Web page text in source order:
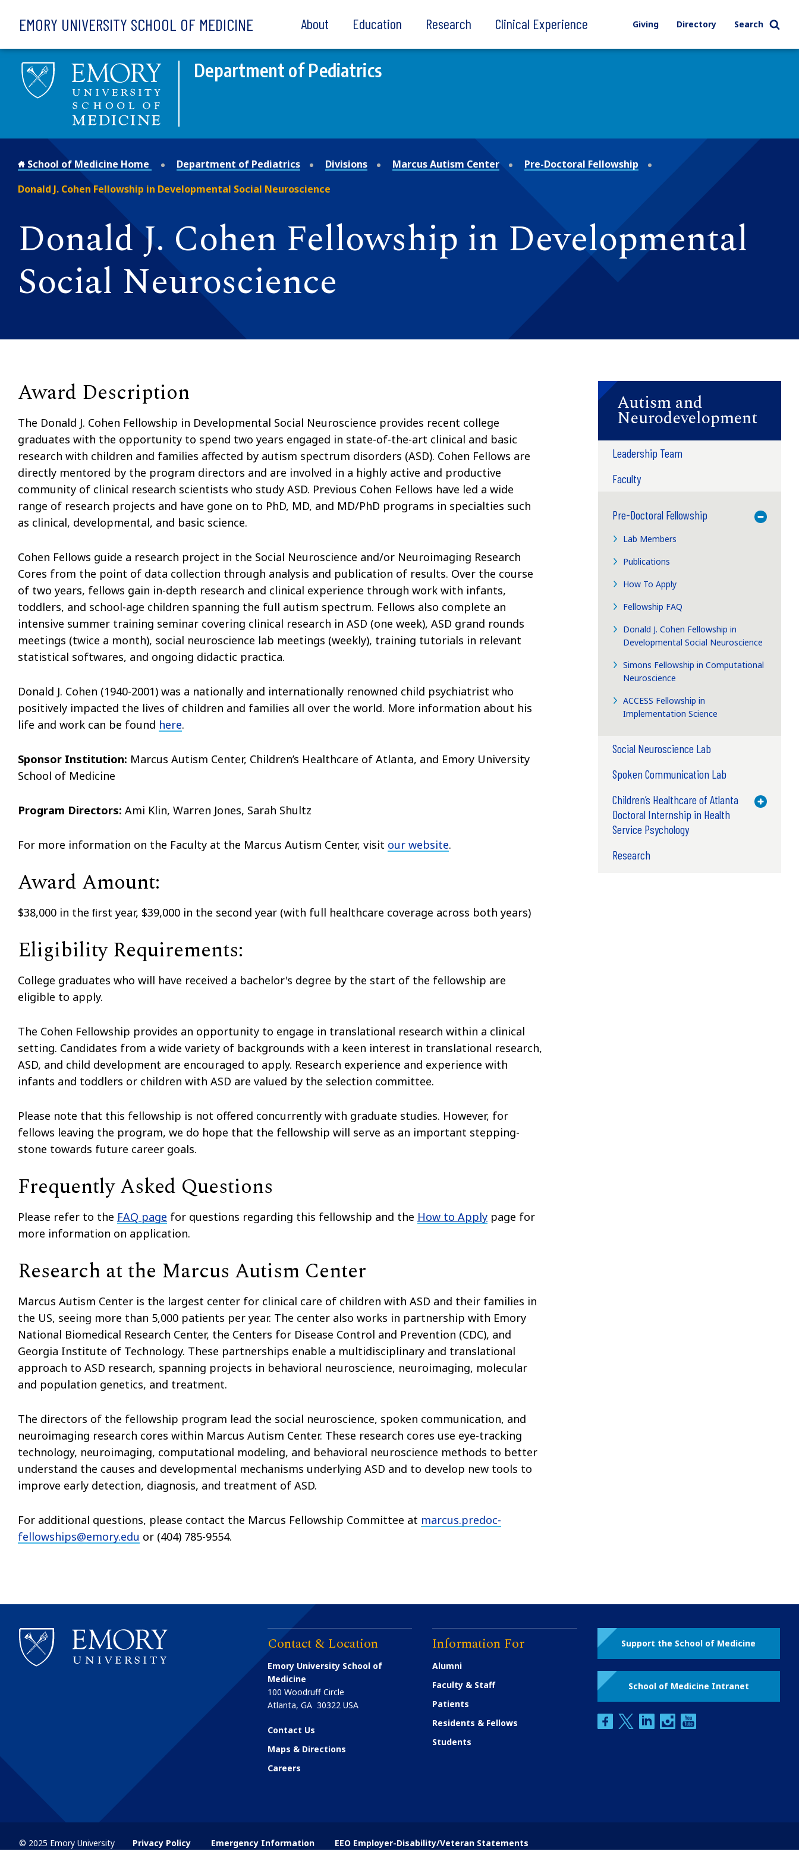
EMORY UNIVERSITY SCHOOL OF MEDICINE About Education Research Clinical Experience Giving Directory Search
Department of Pediatrics
School of Medicine Home Department of Pediatrics Divisions Marcus Autism Center
Pre-Doctoral Fellowship
Donald J. Cohen Fellowship in Developmental Social Neuroscience
Donald J. Cohen Fellowship in Developmental
Social Neuroscience
Award Description
The Donald J. Cohen Fellowship in Developmental Social Neuroscience provides recent college
graduates with the opportunity to spend two years engaged in state-of-the-art clinical and basic
research with children and families affected by autism spectrum disorders (ASD). Cohen Fellows are
directly mentored by the program directors and are involved in a highly active and productive
community of clinical research scientists who study ASD. Previous Cohen Fellows have led a wide
range of research projects and have gone on to PhD, MD, and MD/PhD programs in specialties such
as clinical, developmental, and basic science.
Cohen Fellows guide a research project in the Social Neuroscience and/or Neuroimaging Research
Cores from the point of data collection through analysis and publication of results. Over the course
of two years, fellows gain in-depth research and clinical experience through work with infants,
toddlers, and school-age children spanning the full autism spectrum. Fellows also complete an
intensive summer training seminar covering clinical research in ASD (one week), ASD grand rounds
meetings (twice a month), social neuroscience lab meetings (weekly), training tutorials in relevant
statistical softwares, and ongoing didactic practica.
Donald J. Cohen (1940-2001) was a nationally and internationally renowned child psychiatrist who
positively impacted the lives of children and families all over the world. More information about his
life and work can be found here.
Sponsor Institution: Marcus Autism Center, Children’s Healthcare of Atlanta, and Emory University
School of Medicine
Program Directors: Ami Klin, Warren Jones, Sarah Shultz
For more information on the Faculty at the Marcus Autism Center, visit our website.
Award Amount:
$38,000 in the ﬁrst year, $39,000 in the second year (with full healthcare coverage across both years)
Eligibility Requirements:
College graduates who will have received a bachelor's degree by the start of the fellowship are
eligible to apply.
The Cohen Fellowship provides an opportunity to engage in translational research within a clinical
setting. Candidates from a wide variety of backgrounds with a keen interest in translational research,
ASD, and child development are encouraged to apply. Research experience and experience with
infants and toddlers or children with ASD are valued by the selection committee.
Please note that this fellowship is not offered concurrently with graduate studies. However, for
fellows leaving the program, we do hope that the fellowship will serve as an important stepping-
stone towards future career goals.
Frequently Asked Questions
Please refer to the FAQ page for questions regarding this fellowship and the How to Apply page for
more information on application.
Research at the Marcus Autism Center
Marcus Autism Center is the largest center for clinical care of children with ASD and their families in
the US, seeing more than 5,000 patients per year. The center also works in partnership with Emory
National Biomedical Research Center, the Centers for Disease Control and Prevention (CDC), and
Georgia Institute of Technology. These partnerships enable a multidisciplinary and translational
approach to ASD research, spanning projects in behavioral neuroscience, neuroimaging, molecular
and population genetics, and treatment.
The directors of the fellowship program lead the social neuroscience, spoken communication, and
neuroimaging research cores within Marcus Autism Center. These research cores use eye-tracking
technology, neuroimaging, computational modeling, and behavioral neuroscience methods to better
understand the causes and developmental mechanisms underlying ASD and to develop new tools to
improve early detection, diagnosis, and treatment of ASD.
For additional questions, please contact the Marcus Fellowship Committee at marcus.predoc-
fellowships@emory.edu or (404) 785-9554.
Autism and
Neurodevelopment
Leadership Team
Faculty
Pre-Doctoral Fellowship
Toggle
Lab Members
Publications
How To Apply
Fellowship FAQ
Donald J. Cohen Fellowship in
Developmental Social Neuroscience
Simons Fellowship in Computational
Neuroscience
ACCESS Fellowship in
Implementation Science
Social Neuroscience Lab
Spoken Communication Lab
Children’s Healthcare of Atlanta
Doctoral Internship in Health
Service Psychology
Toggle
Research
Contact & Location
Emory University School of
Medicine
100 Woodruff Circle
Atlanta,GA 30322 USA
Contact Us
Maps & Directions
Careers
Information For
Alumni
Faculty & Staff
Patients
Residents & Fellows
Students
Support the School of Medicine
School of Medicine Intranet
facebooktwitterlinkedininstagram
© 2025 Emory University Privacy Policy Emergency Information EEO Employer-Disability/Veteran Statements